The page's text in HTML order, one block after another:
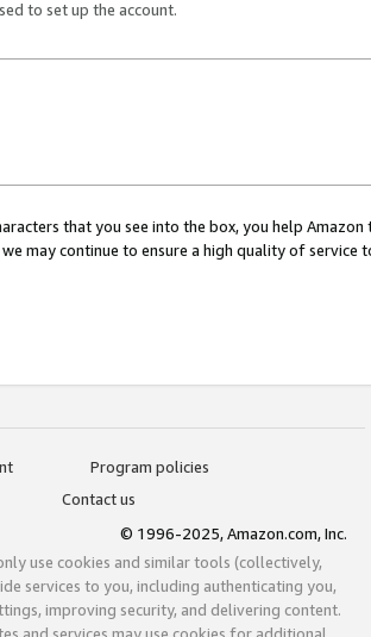
to set up the account.
that you see into the box, you help
may continue to ensure a high quality of service
Program policies
Contact us
© 1996-2025, Amazon.com, Inc.
use cookies and similar tools (collectively,
services to you, including authenticating you,
improving security, and delivering content.